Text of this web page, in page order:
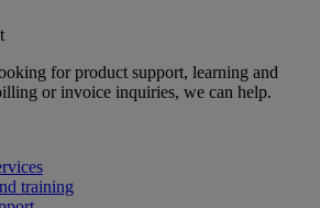
for product support, learning and
or invoice inquiries, we can help.
training